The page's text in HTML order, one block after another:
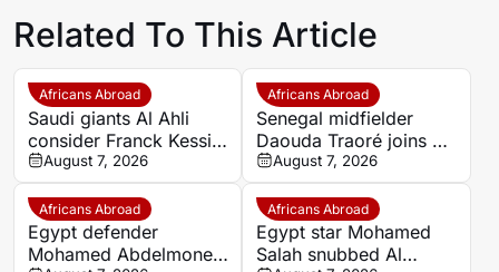
Related To This Article
Africans Abroad
Saudi giants Al Ahli
consider Franck Kessie
return
August 7, 2026
Africans Abroad
Senegal midfielder
Daouda Traoré joins Le
Mans on loan from
Southampton
August 7, 2026
Africans Abroad
Egypt defender
Mohamed Abdelmonem
Africans Abroad
Egypt star Mohamed
Salah snubbed Al